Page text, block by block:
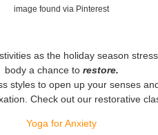
image found via Pinterest
as the holiday season
body a chance to restore.
styles to open up your senses
Check out our restorative
Yoga for Anxiety